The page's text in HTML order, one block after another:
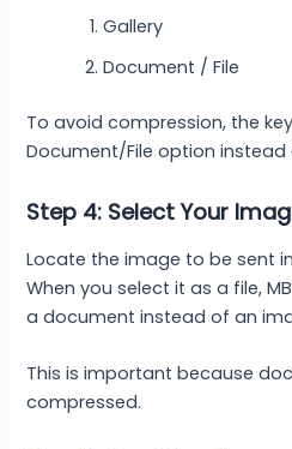
Gallery
Document / File
To avoid compression, the
Document/File option instead
Step 4: Select Your
Locate the image to be sent
When you select it as a file,
a document instead of an
This is important because
compressed.